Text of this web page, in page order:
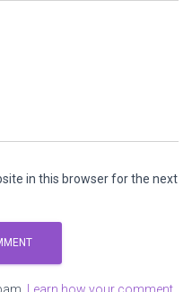
in this browser for the next
Learn how your comment